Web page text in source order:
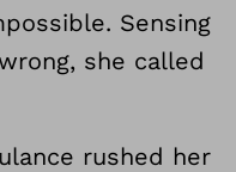
Sensing
she called
rushed her